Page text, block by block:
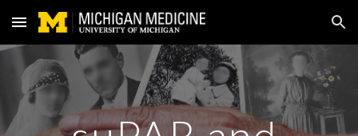
Skip to main content Skip to navigation